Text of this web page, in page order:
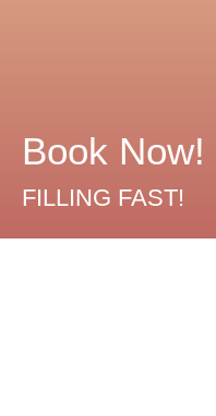
Book Now!
FILLING FAST!